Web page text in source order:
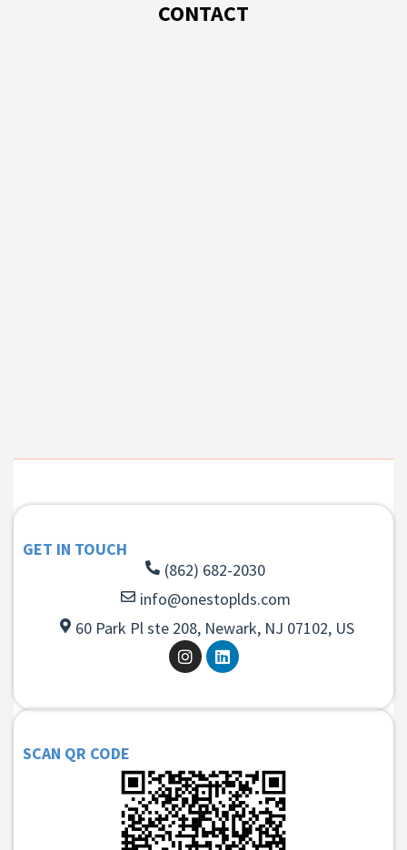
CONTACT
GET IN TOUCH
(862) 682-2030
info@onestoplds.com
60 Park Pl ste 208, Newark, NJ 07102, US
SCAN QR CODE